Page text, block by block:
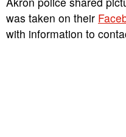
was taken on their
with information to